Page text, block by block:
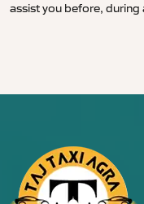
assist you before, during